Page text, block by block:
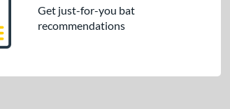
Get just-for-you bat
recommendations